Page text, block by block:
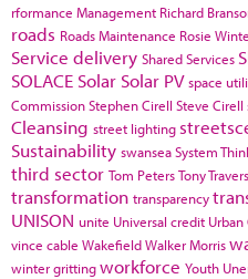
rformance Management Richard
roads Roads Maintenance Rosie
Service delivery Shared Services
SOLACE Solar Solar PV space
CommissionStephen Cirell Steve Cirell
Cleansing street lighting
Sustainability swanseaSystem
third sector Tom PetersTony Travers
transformation transparency
UNISON unite Universal credit Urban
vince cable WakefieldWalker Morris
winter grittingworkforce Youth